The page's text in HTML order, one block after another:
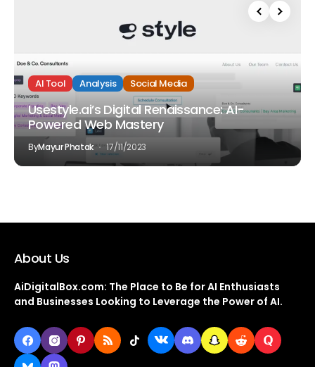
AI Tool Analysis Social Media
Usestyle.ai’s Digital Renaissance: AI-
Powered Web Mastery
ByMayur Phatak 17/11/2023
About Us
AiDigitalBox.com: The Place to Be for AI Enthusiasts
and Businesses Looking to Leverage the Power of AI.